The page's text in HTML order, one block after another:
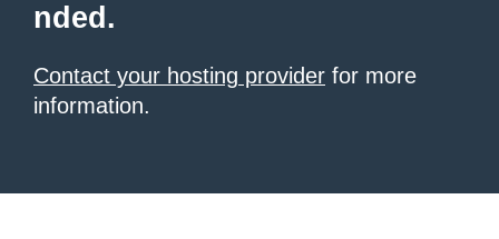
nded.
Contact your hosting provider for more
information.